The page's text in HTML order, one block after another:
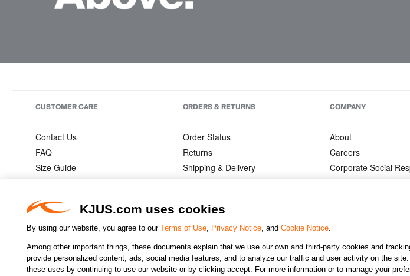
KJUS.com uses cookies
By using our website, you agree to our Terms of Use, Privacy Notice, and Cookie Notice.
Among other important things, these documents explain that we use our own and third-party cookies and
provide personalized content, ads, social media features, and to analyze our traffic and user activity on the
these uses by continuing to use our website or by clicking accept. For more information or to manage your
CUSTOMER CARE
Contact Us
FAQ
Size Guide
Warranties
ORDERS & RETURNS
Order Status
Returns
Shipping & Delivery
COMPANY
About
Careers
Corporate Social
CHANGE COUNTRY